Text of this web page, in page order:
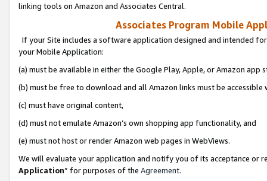
linking tools on Amazon and Associates Central.
Associates Program Mobile
If your Site includes a software application designed and intended
your Mobile Application:
(a) must be available in either the Google Play, Apple, or Amazon app
(b) must be free to download and all Amazon links must be
(c) must have original content,
(d) must not emulate Amazon’s own shopping app functionality, and
(e) must not host or render Amazon web pages in WebViews.
We will evaluate your application and notify you of its acceptance or
Application” for purposes of the Agreement.